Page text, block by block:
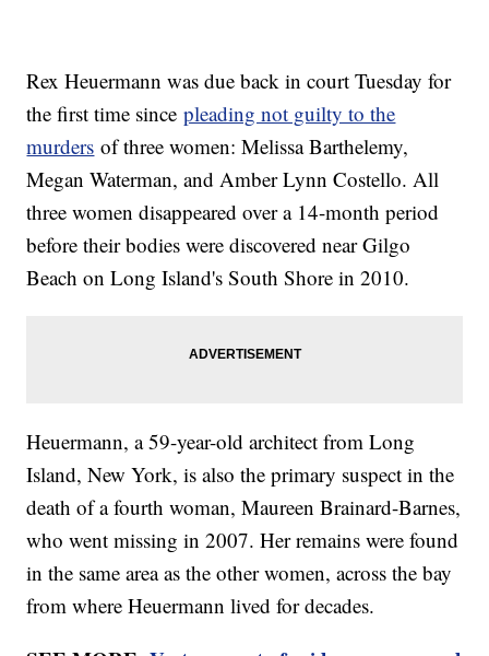
Rex Heuermann was due back in court Tuesday for
the first time sincepleading not guilty to the
murders of three women: Melissa Barthelemy,
Megan Waterman, and Amber Lynn Costello. All
three women disappeared over a 14-month period
before their bodies were discovered near Gilgo
Beach on Long Island's South Shore in 2010.
Heuermann, a 59-year-old architect from Long
Island, New York, is also the primary suspect in the
death of a fourth woman, Maureen Brainard-Barnes,
who went missing in 2007. Her remains were found
in the same area as the other women, across the bay
from where Heuermann lived for decades.